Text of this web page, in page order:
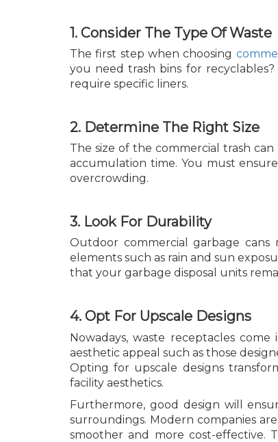
1. Consider The Type Of Waste
The first step when choosing
you need trash bins for
require specific liners.
2. Determine The Right Size
The size of the commercial trash
accumulation time. You must
overcrowding.
3. Look For Durability
Outdoor commercial garbage
elements such as rain and sun
that your garbage disposal units
4. Opt For Upscale Designs
Nowadays, waste receptacles
aesthetic appeal such as those
Opting for upscale designs
facility aesthetics.
Furthermore, good design will
surroundings. Modern companies
smoother and more cost-effective.